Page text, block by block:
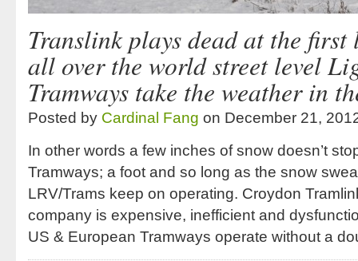
Translink plays dead at the
all over the world street level
Tramways take the weather in
Posted by Cardinal Fang on December 21,
In other words a few inches of snow doesn’t
Tramways; a foot and so long as the snow
LRV/Trams keep on operating. Croydon
company is expensive, inefficient and
US & European Tramways operate without a